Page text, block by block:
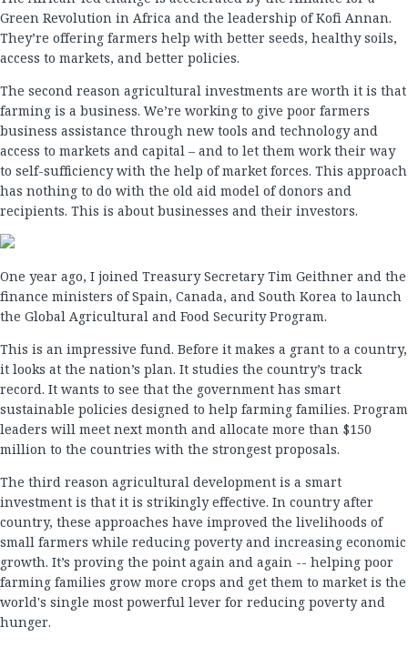
Green Revolution in Africa and the leadership of Kofi Annan.
They’re offering farmers help with better seeds, healthy soils,
access to markets, and better policies.
The second reason agricultural investments are worth it is that
farming is a business. We’re working to give poor farmers
business assistance through new tools and technology and
access to markets and capital – and to let them work their way
to self-sufficiency with the help of market forces. This approach
has nothing to do with the old aid model of donors and
recipients. This is about businesses and their investors.
One year ago, I joined Treasury Secretary Tim Geithner and the
finance ministers of Spain, Canada, and South Korea to launch
the Global Agricultural and Food Security Program.
This is an impressive fund. Before it makes a grant to a country,
it looks at the nation’s plan. It studies the country’s track
record. It wants to see that the government has smart
sustainable policies designed to help farming families. Program
leaders will meet next month and allocate more than $150
million to the countries with the strongest proposals.
The third reason agricultural development is a smart
investment is that it is strikingly effective. In country after
country, these approaches have improved the livelihoods of
small farmers while reducing poverty and increasing economic
growth. It’s proving the point again and again -- helping poor
farming families grow more crops and get them to market is the
world's single most powerful lever for reducing poverty and
hunger.